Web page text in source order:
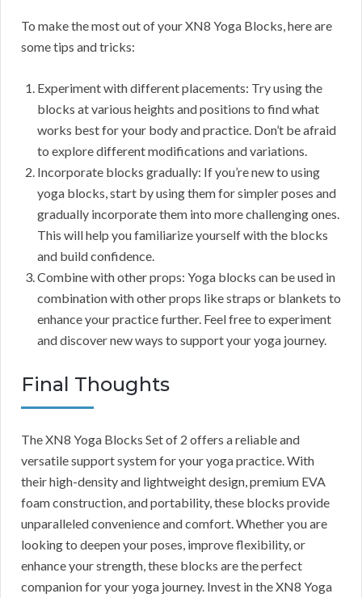
To make the most out of your XN8 Yoga Blocks, here are
some tips and tricks:
Experiment with different placements: Try using the
blocks at various heights and positions to find what
works best for your body and practice. Don’t be afraid
to explore different modifications and variations.
Incorporate blocks gradually: If you’re new to using
yoga blocks, start by using them for simpler poses and
gradually incorporate them into more challenging ones.
This will help you familiarize yourself with the blocks
and build confidence.
Combine with other props: Yoga blocks can be used in
combination with other props like straps or blankets to
enhance your practice further. Feel free to experiment
and discover new ways to support your yoga journey.
Final Thoughts
The XN8 Yoga Blocks Set of 2 offers a reliable and
versatile support system for your yoga practice. With
their high-density and lightweight design, premium EVA
foam construction, and portability, these blocks provide
unparalleled convenience and comfort. Whether you are
looking to deepen your poses, improve flexibility, or
enhance your strength, these blocks are the perfect
companion for your yoga journey. Invest in the XN8 Yoga